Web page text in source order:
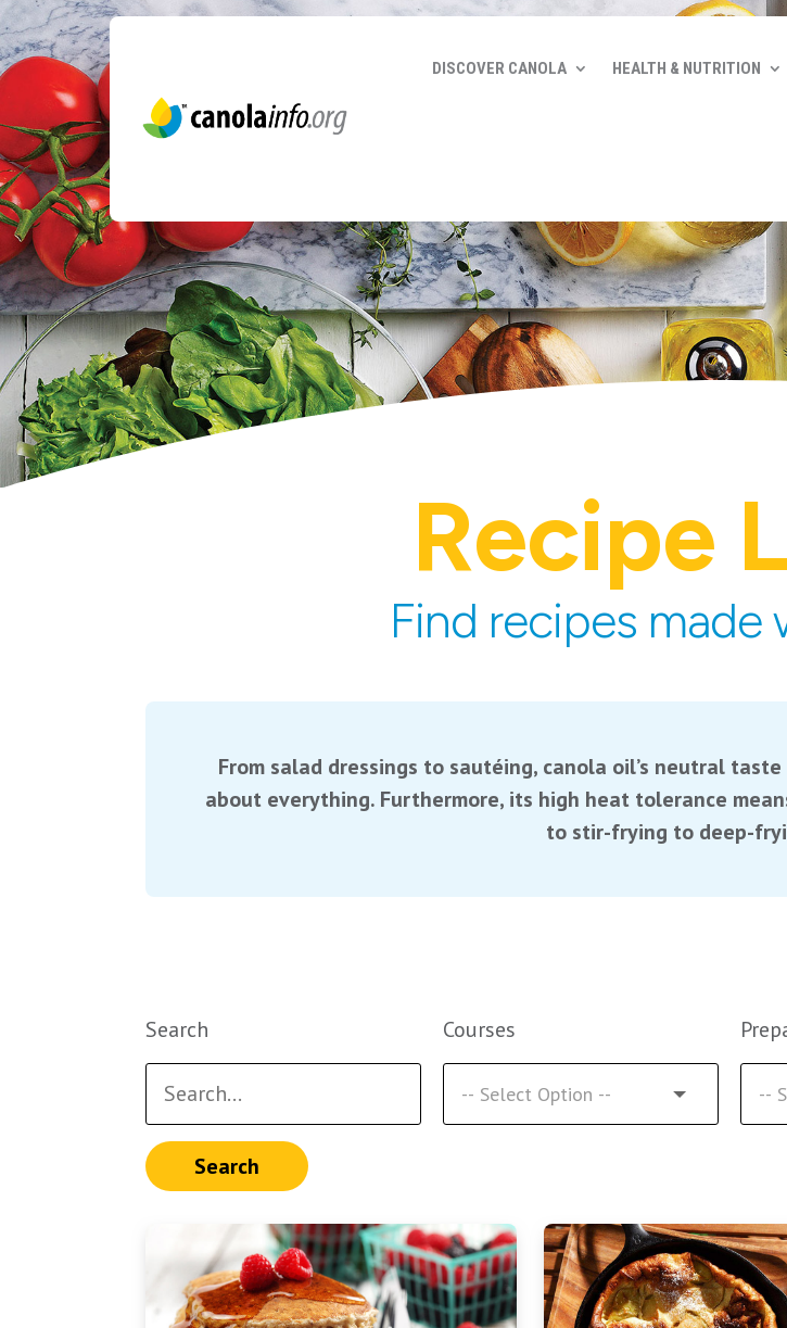
DISCOVER CANOLA HEALTH & NUTRITION
Recipe
Find recipes made
From salad dressings to sautéing, canola oil’s neutral
about everything. Furthermore, its high heat tolerance
to stir-frying to deep-
Search Courses
Search